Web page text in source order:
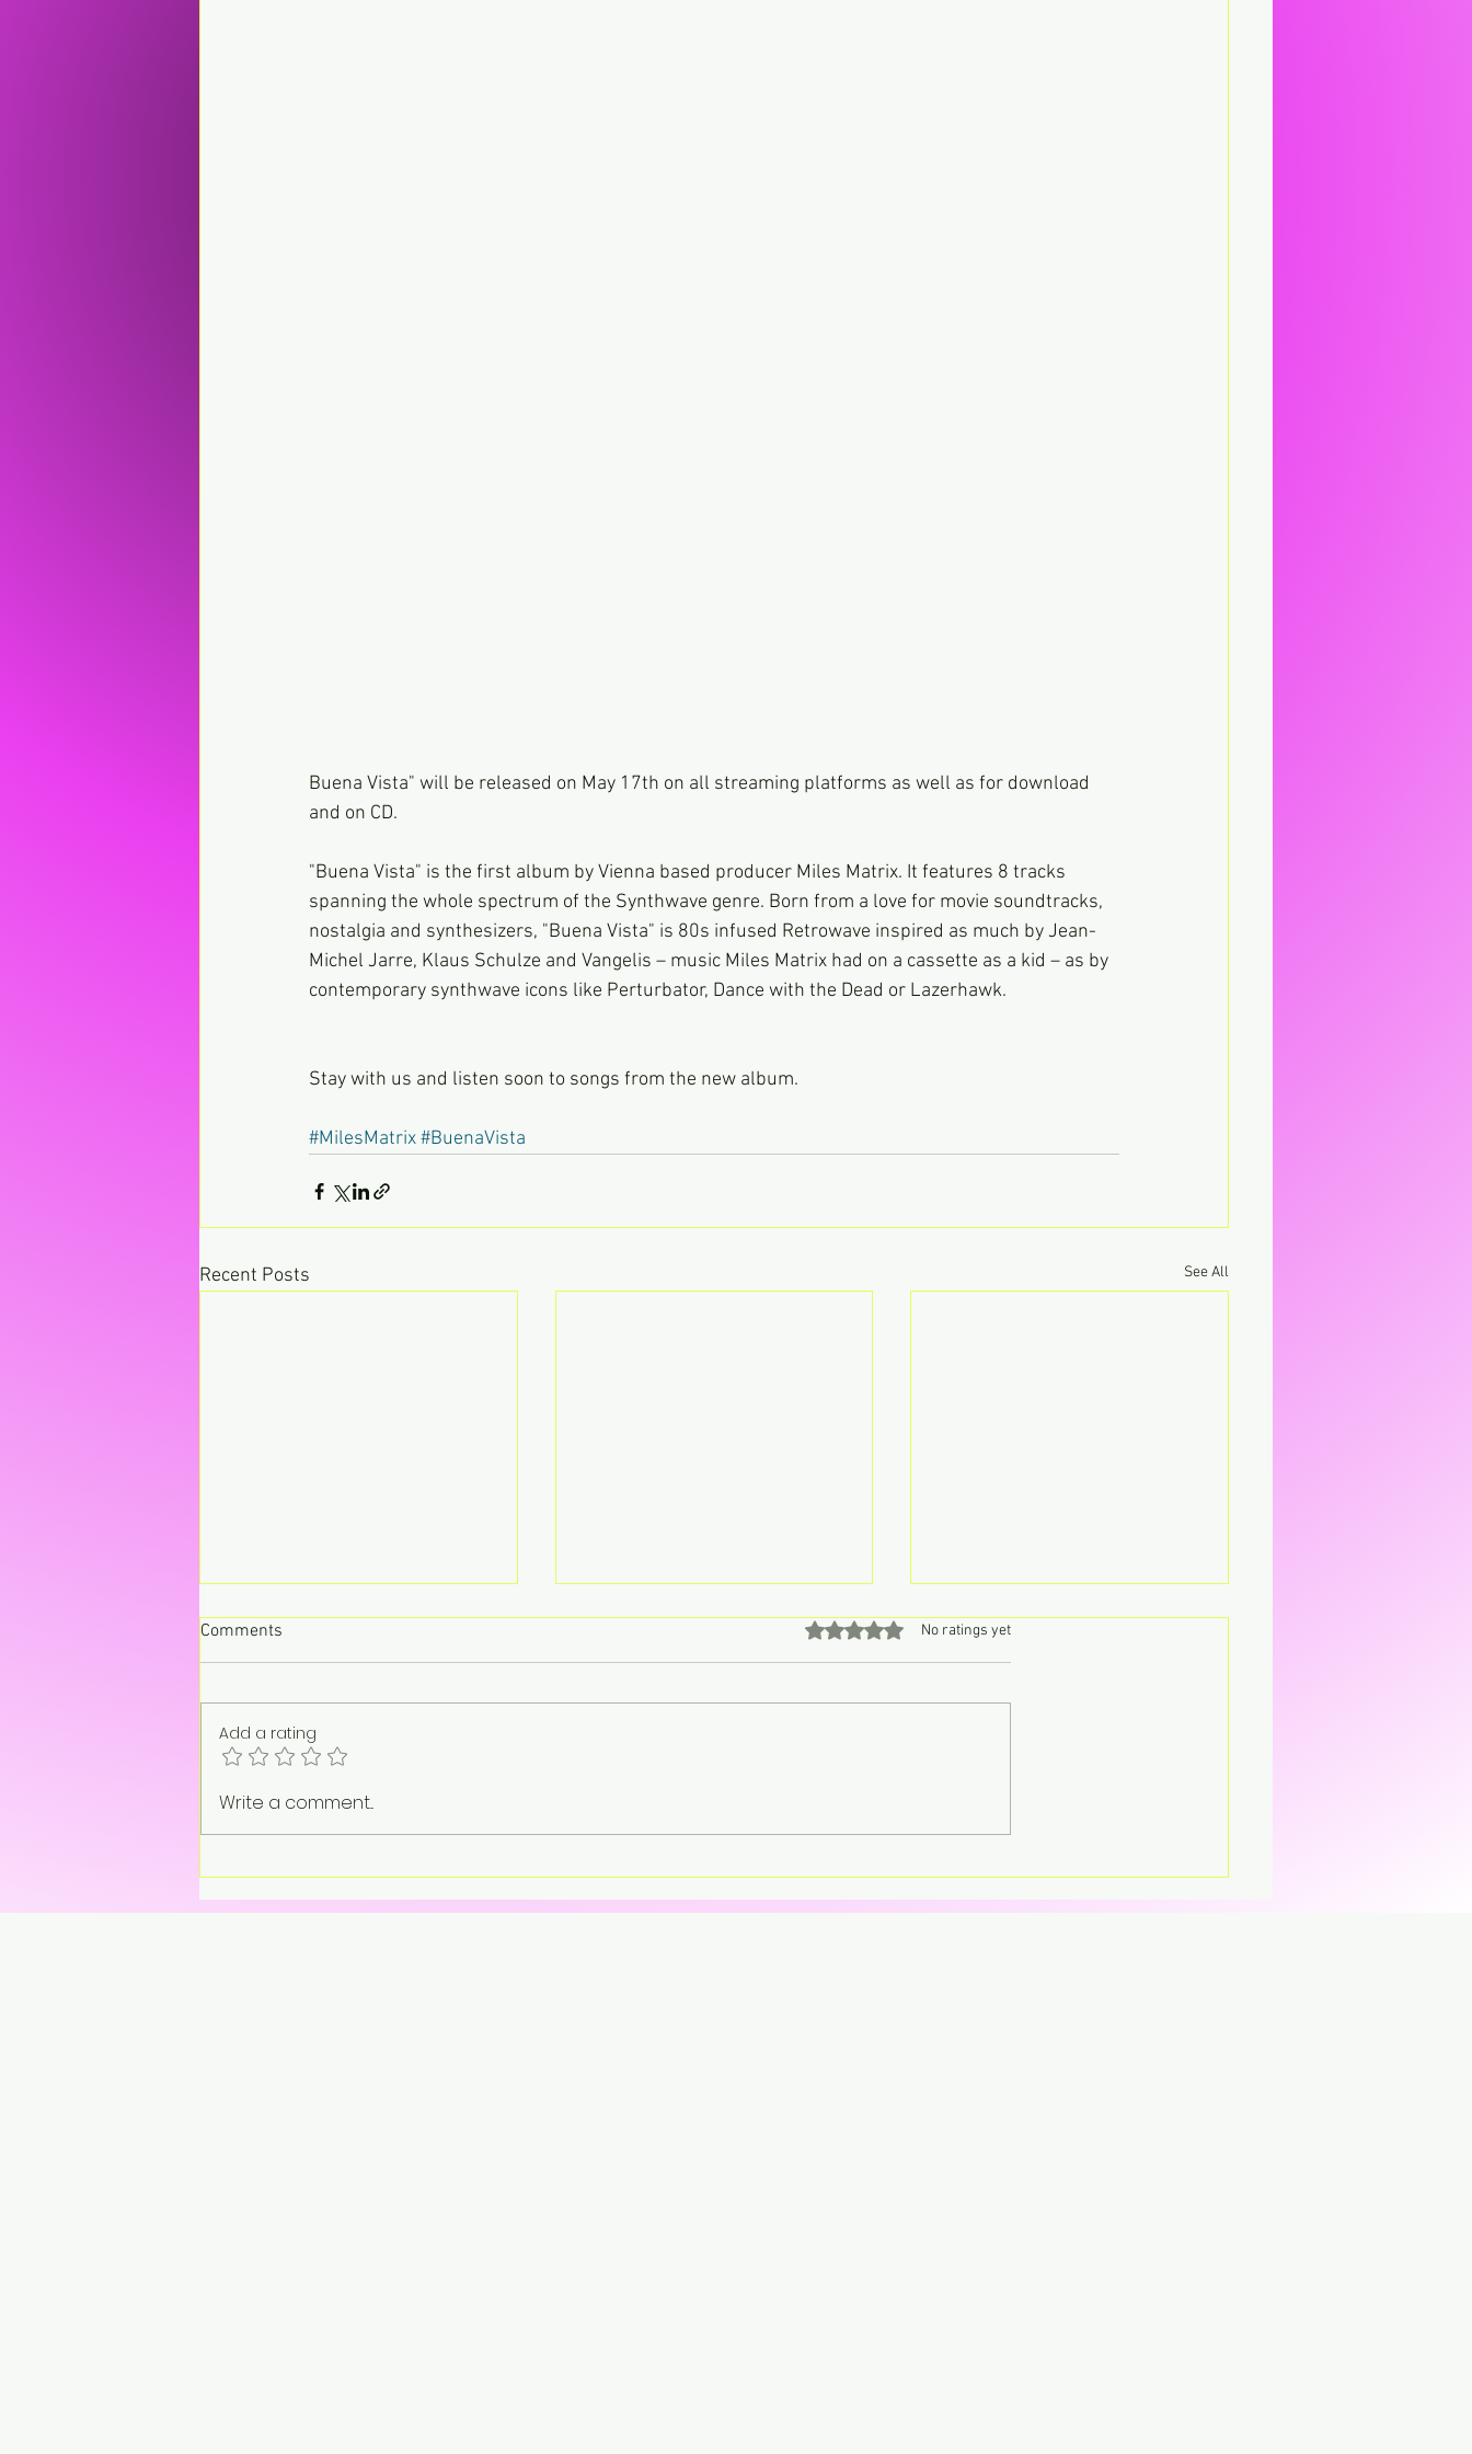
Buena Vista" will be released on May 17th on all streaming platforms as well as for download
and on CD.
"Buena Vista" is the first album by Vienna based producer Miles Matrix. It features 8 tracks
spanning the whole spectrum of the Synthwave genre. Born from a love for movie soundtracks,
nostalgia and synthesizers, "Buena Vista" is 80s infused Retrowave inspired as much by Jean-
Michel Jarre, Klaus Schulze and Vangelis – music Miles Matrix had on a cassette as a kid – as by
contemporary synthwave icons like Perturbator, Dance with the Dead or Lazerhawk.
Stay with us and listen soon to songs from the new album.
#MilesMatrix#BuenaVista
Recent Posts See All
“On pause. Not gone.”
Comments Rated 0 out of 5 stars.
No ratings yet
Add a rating
Write a comment...